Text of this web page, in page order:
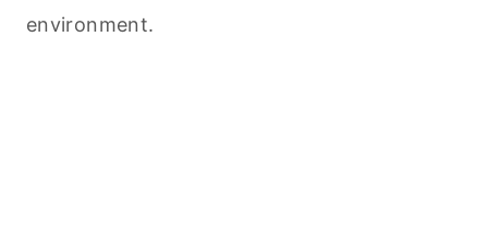
environment.